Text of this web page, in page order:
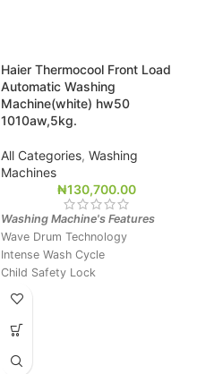
Haier Thermocool Front Load
Automatic Washing
Machine(white) hw50
1010aw,5kg.
All Categories, Washing
Machines
₦130,700.00
Washing Machine's Features
Wave Drum Technology
Intense Wash Cycle
Child Safety Lock
ABT Treated